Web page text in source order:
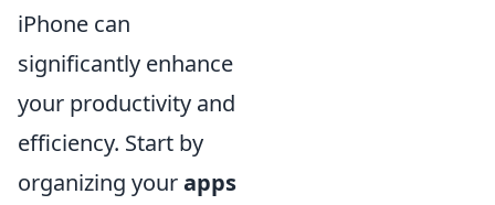
iPhone can
significantly enhance
your productivity and
efficiency. Start by
organizing yourapps